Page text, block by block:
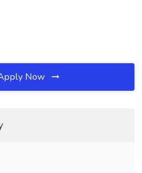
Now